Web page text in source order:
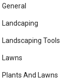
General
Landcaping
Landscaping Tools
Lawns
Plants And Lawns